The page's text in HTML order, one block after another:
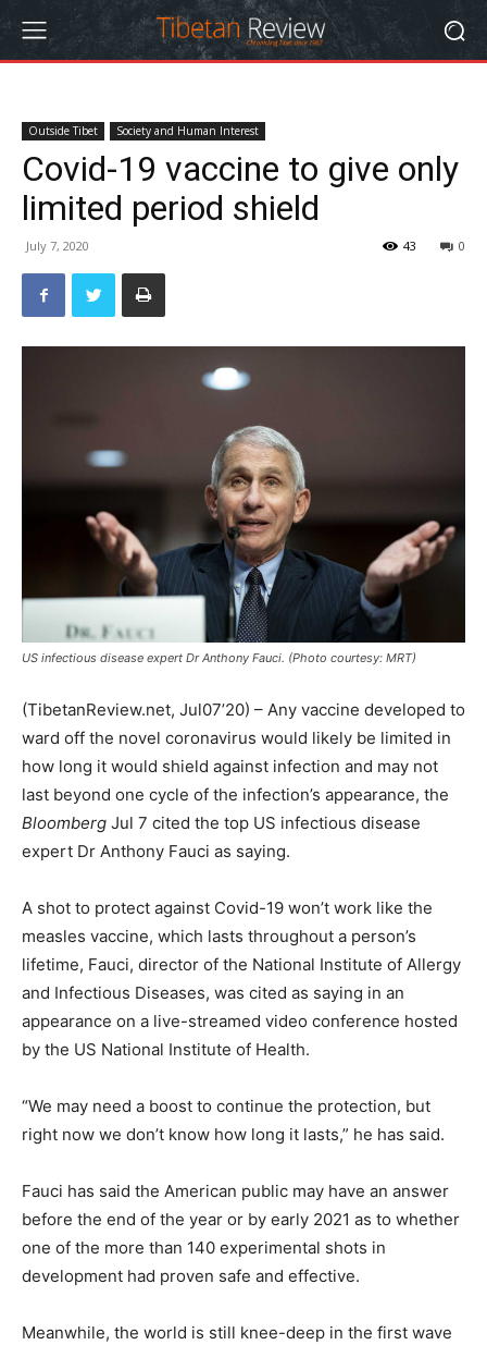
Outside Tibet Society and Human Interest
Covid-19 vaccine to give only
limited period shield
July 7, 2020 0
43
US infectious disease expert Dr Anthony Fauci. (Photo courtesy: MRT)
(TibetanReview.net, Jul07’20) – Any vaccine developed to
ward off the novel coronavirus would likely be limited in
how long it would shield against infection and may not
last beyond one cycle of the infection’s appearance, the
Bloomberg Jul 7 cited the top US infectious disease
expert Dr Anthony Fauci as saying.
A shot to protect against Covid-19 won’t work like the
measles vaccine, which lasts throughout a person’s
lifetime, Fauci, director of the National Institute of Allergy
and Infectious Diseases, was cited as saying in an
appearance on a live-streamed video conference hosted
by the US National Institute of Health.
“We may need a boost to continue the protection, but
right now we don’t know how long it lasts,” he has said.
Fauci has said the American public may have an answer
before the end of the year or by early 2021 as to whether
one of the more than 140 experimental shots in
development had proven safe and effective.
Meanwhile, the world is still knee-deep in the first wave